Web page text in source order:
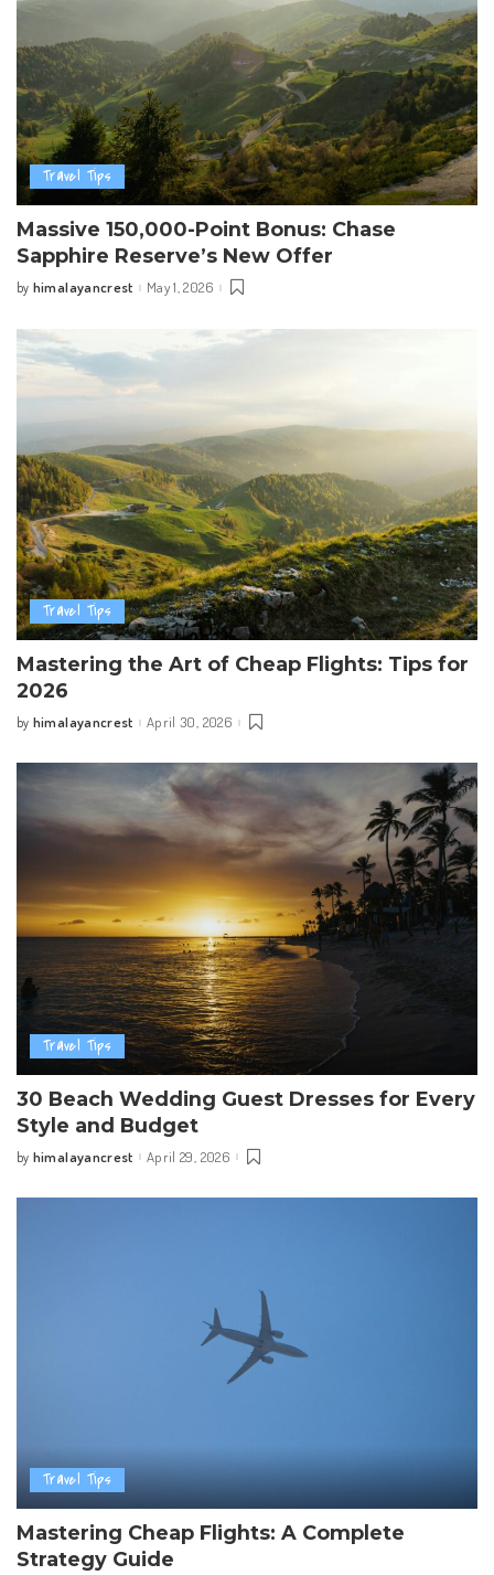
Travel Tips
Massive 150,000-Point Bonus: Chase
Sapphire Reserve’s New Offer
Posted
by himalayancrest May 1, 2026
Travel Tips
Mastering the Art of Cheap Flights: Tips for
2026
Posted
by himalayancrest April 30, 2026
Travel Tips
30 Beach Wedding Guest Dresses for Every
Style and Budget
Posted
by himalayancrest April 29, 2026
Travel Tips
Mastering Cheap Flights: A Complete
Strategy Guide